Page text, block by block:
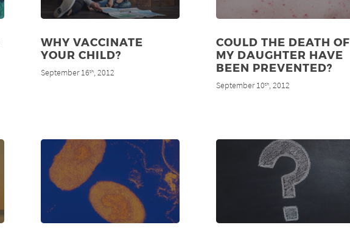
WHY VACCINATE
YOUR CHILD?
September 16th, 2012
COULD THE DEATH OF
MY DAUGHTER HAVE
BEEN PREVENTED?
September 10th, 2012